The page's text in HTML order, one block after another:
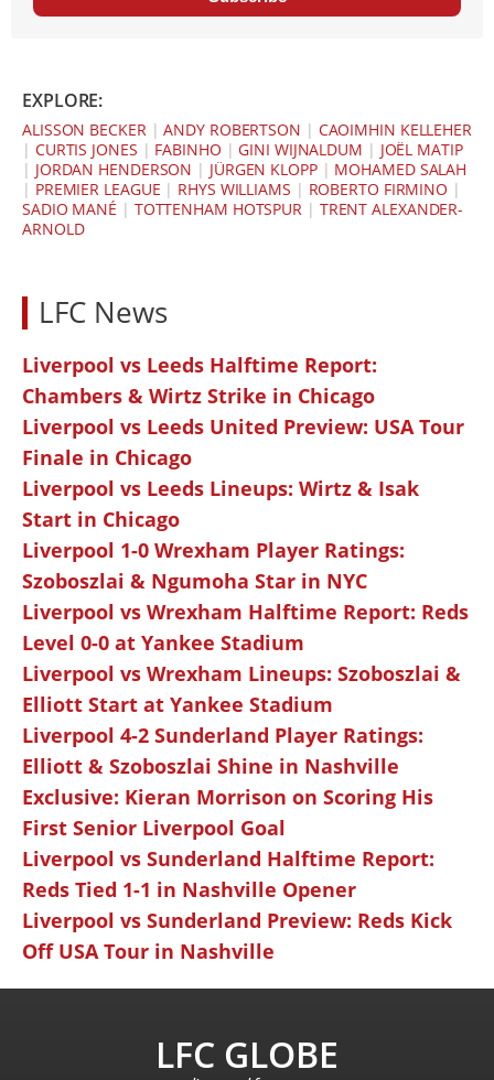
EXPLORE:
ALISSON BECKER|ANDY ROBERTSON | CAOIMHIN KELLEHER
| CURTIS JONES | FABINHO |GINI WIJNALDUM | JOËL MATIP
| JORDAN HENDERSON | JÜRGEN KLOPP| MOHAMED SALAH
| PREMIER LEAGUE | RHYS WILLIAMS | ROBERTO FIRMINO |
SADIO MANÉ | TOTTENHAM HOTSPUR | TRENT ALEXANDER-
ARNOLD
LFC News
Liverpool vs Leeds Halftime Report:
Chambers & Wirtz Strike in Chicago
Liverpool vs Leeds United Preview: USA Tour
Finale in Chicago
Liverpool vs Leeds Lineups: Wirtz & Isak
Start in Chicago
Liverpool 1-0 Wrexham Player Ratings:
Szoboszlai & Ngumoha Star in NYC
Liverpool vs Wrexham Halftime Report: Reds
Level 0-0 at Yankee Stadium
Liverpool vs Wrexham Lineups: Szoboszlai &
Elliott Start at Yankee Stadium
Liverpool 4-2 Sunderland Player Ratings:
Elliott & Szoboszlai Shine in Nashville
Exclusive: Kieran Morrison on Scoring His
First Senior Liverpool Goal
Liverpool vs Sunderland Halftime Report:
Reds Tied 1-1 in Nashville Opener
Liverpool vs Sunderland Preview: Reds Kick
Off USA Tour in Nashville
LFC GLOBE